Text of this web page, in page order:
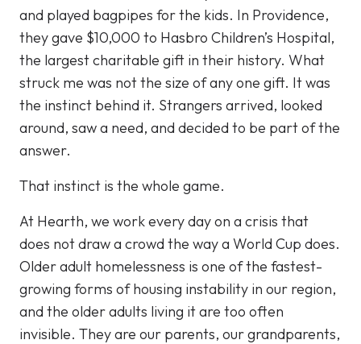
and played bagpipes for the kids. In Providence,
they gave $10,000 to Hasbro Children’s Hospital,
the largest charitable gift in their history. What
struck me was not the size of any one gift. It was
the instinct behind it. Strangers arrived, looked
around, saw a need, and decided to be part of the
answer.
That instinct is the whole game.
At Hearth, we work every day on a crisis that
does not draw a crowd the way a World Cup does.
Older adult homelessness is one of the fastest-
growing forms of housing instability in our region,
and the older adults living it are too often
invisible. They are our parents, our grandparents,